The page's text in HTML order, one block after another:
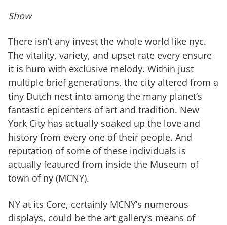
Show
There isn’t any invest the whole world like nyc.
The vitality, variety, and upset rate every ensure
it is hum with exclusive melody. Within just
multiple brief generations, the city altered from a
tiny Dutch nest into among the many planet’s
fantastic epicenters of art and tradition. New
York City has actually soaked up the love and
history from every one of their people. And
reputation of some of these individuals is
actually featured from inside the Museum of
town of ny (MCNY).
NY at its Core, certainly MCNY’s numerous
displays, could be the art gallery’s means of